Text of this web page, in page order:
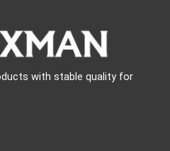
with stable quality for